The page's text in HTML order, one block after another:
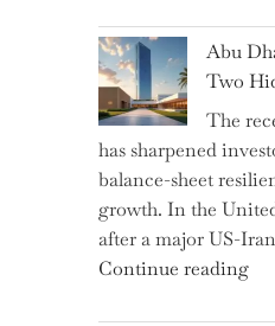
AI
Abu
Two
The
has sharpened
balance-sheet
growth. In the
after a major US-
Continue reading"Abu